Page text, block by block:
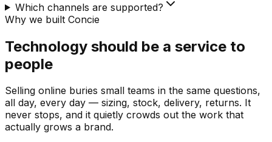
Which channels are supported?
Why we built Concie
Technology should be a service to
people
Selling online buries small teams in the same questions,
all day, every day — sizing, stock, delivery, returns. It
never stops, and it quietly crowds out the work that
actually grows a brand.